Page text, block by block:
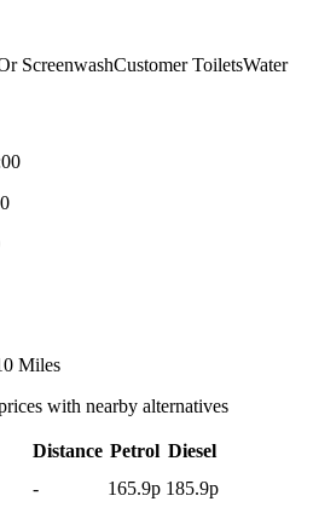
ScreenwashCustomer ToiletsWater
Miles
with nearby alternatives
Distance Petrol Diesel
- 165.9p 185.9p